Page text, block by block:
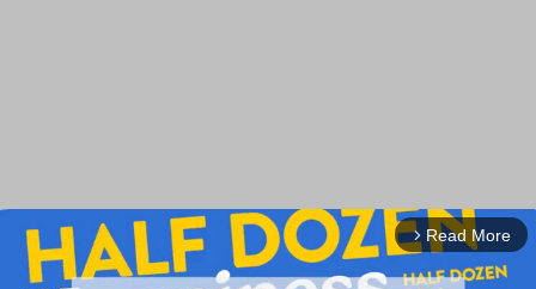
arrow_forward_ios Read More